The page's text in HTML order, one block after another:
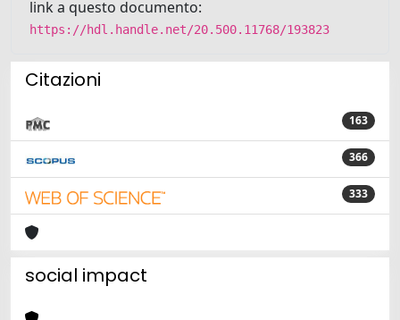
link a questo documento:
https://hdl.handle.net/20.500.11768/193823
Citazioni
163
366
333
social impact